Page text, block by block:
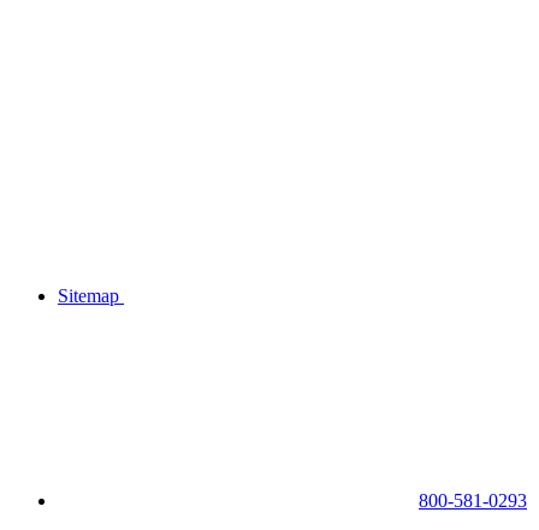
Sitemap
800-581-0293